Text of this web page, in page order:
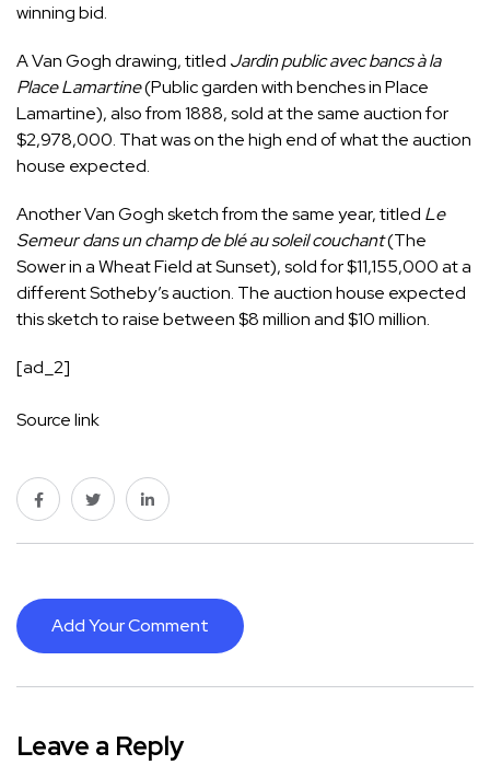
winning bid.
A Van Gogh drawing, titled Jardin public avec bancs à la
Place Lamartine(Public garden with benches in Place
Lamartine), also from 1888, sold at the same auction for
$2,978,000. That was on the high end of what the auction
house expected.
Another Van Gogh sketch from the same year, titled Le
Semeur dans un champ de blé au soleil couchant(The
Sower in a Wheat Field at Sunset), sold for $11,155,000 at a
different Sotheby’s auction. The auction house expected
this sketch to raise between $8 million and $10 million.
[ad_2]
Source link
Add Your Comment
Leave a Reply